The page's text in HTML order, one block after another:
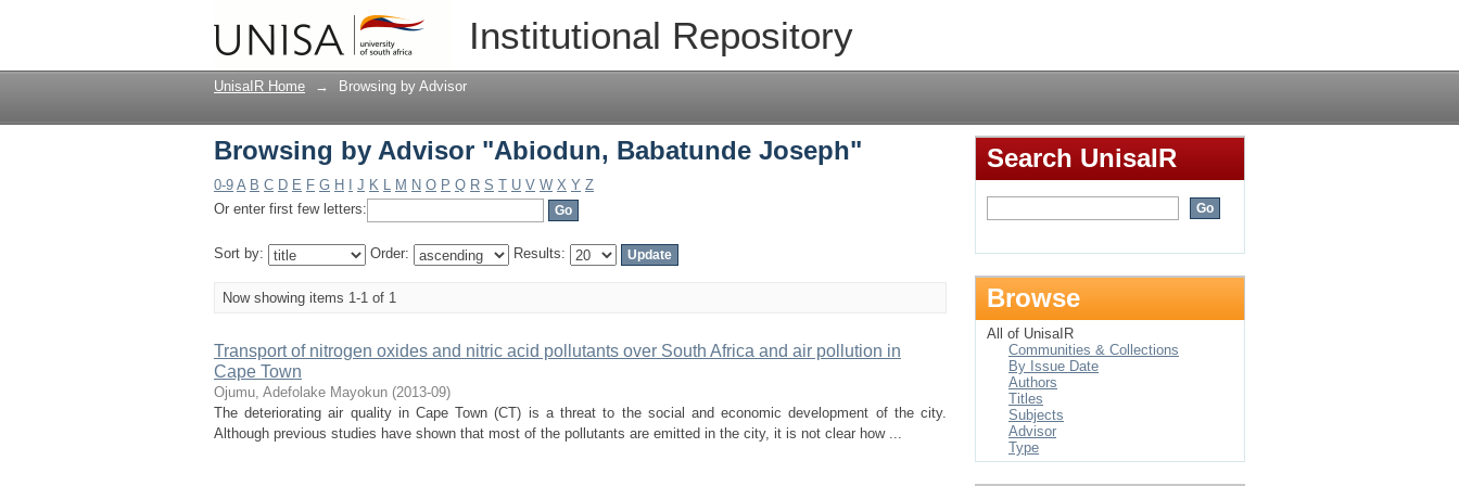
Institutional Repository
Browsing by Advisor "Abiodun, Babatunde Joseph"
UnisaIR Home → Browsing by Advisor
Browsing by Advisor "Abiodun, Babatunde Joseph"
0-9 A B C D E F G H J K L M N O P Q R S T U V W X Y Z
Or enter first few letters:
Sort by: Order: Results:
Now showing items 1-1 of 1
Transport of nitrogen oxides and nitric acid pollutants over South Africa and air pollution in
Cape Town
Ojumu, Adefolake Mayokun (2013-09)
The deteriorating air quality in Cape Town (CT) is a threat to the social and economic development of the city.
Although previous studies have shown that most of the pollutants are emitted in the city, it is not clear how ...
Search UnisaIR
Browse
All of UnisaIR
Communities & Collections
By Issue Date
Authors
Titles
Subjects
Advisor
Type